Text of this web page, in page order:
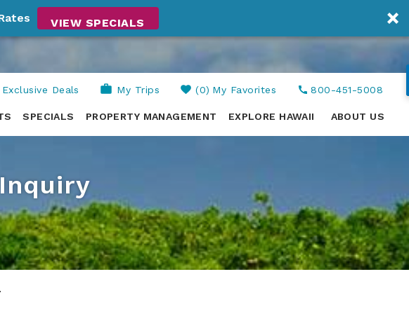
VIEW SPECIALS
Deals My Trips 0 My Favorites 800-451-5008
SPECIALS PROPERTY MANAGEMENT EXPLORE HAWAII ABOUT US